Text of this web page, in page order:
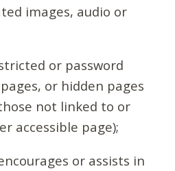
images, audio or
or password
or hidden pages
not linked to or
accessible page);
or assists in